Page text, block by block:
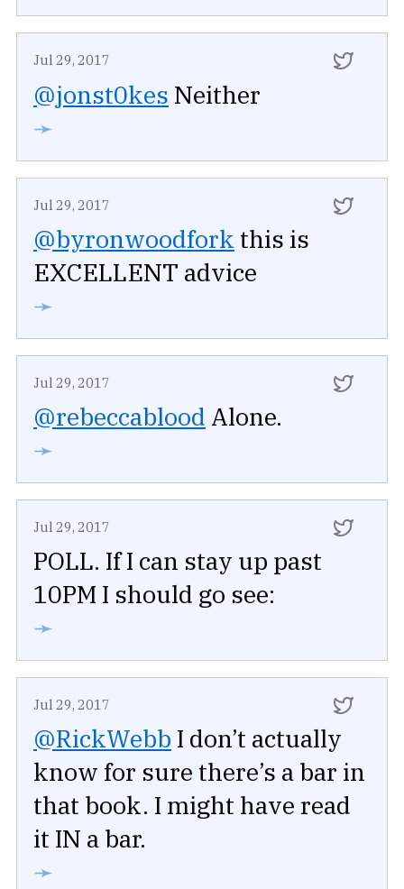
Jul 29, 2017
@jonst0kes Neither
➛
Jul 29, 2017
@byronwoodfork this is
EXCELLENT advice
➛
Jul 29, 2017
@rebeccablood Alone.
➛
Jul 29, 2017
POLL. If I can stay up past
10PM I should go see:
➛
Jul 29, 2017
@RickWebb I don’t actually
know for sure there’s a bar in
that book. I might have read
it IN a bar.
➛